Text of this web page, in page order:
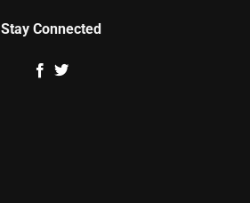
Stay Connected